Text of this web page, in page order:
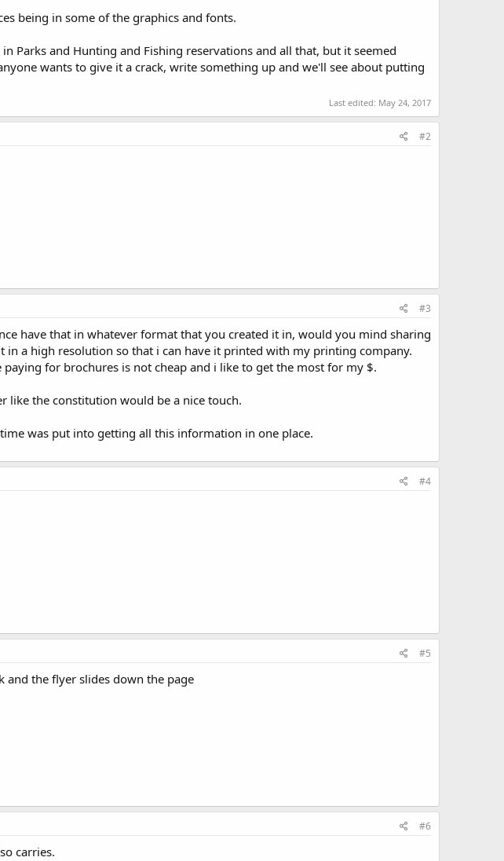
being in some of the graphics and fonts.
Parks and Hunting and Fishing reservations and all that, but it seemed
wants to give it a crack, write something up and we'll see about putting
Last edited: May 24, 2017
#2
#3
have that in whatever format that you created it in, would you mind sharing
a high resolution so that i can have it printed with my printing company.
for brochures is not cheap and i like to get the most for my $.
like the constitution would be a nice touch.
was put into getting all this information in one place.
#4
#5
the flyer slides down the page
#6
carries.